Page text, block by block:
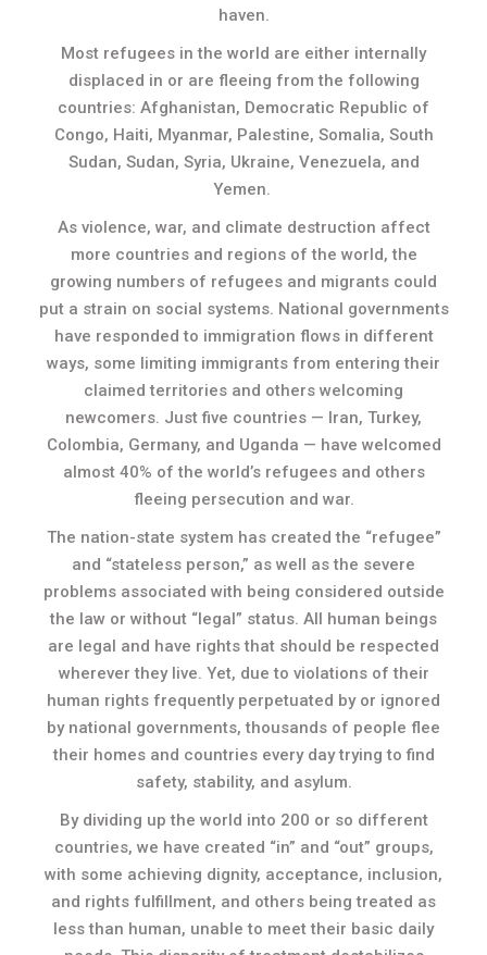
haven.
Most refugees in the world are either internally
displaced in or are fleeing from the following
countries: Afghanistan, Democratic Republic of
Congo, Haiti, Myanmar, Palestine, Somalia, South
Sudan, Sudan, Syria, Ukraine, Venezuela, and
Yemen.
As violence, war, and climate destruction affect
more countries and regions of the world, the
growing numbers of refugees and migrants could
put a strain on social systems. National governments
have responded to immigration flows in different
ways, some limiting immigrants from entering their
claimed territories and others welcoming
newcomers. Just five countries — Iran, Turkey,
Colombia, Germany, and Uganda — have welcomed
almost 40% of the world’s refugees and others
fleeing persecution and war.
The nation-state system has created the “refugee”
and “stateless person,” as well as the severe
problems associated with being considered outside
the law or without “legal” status. All human beings
are legal and have rights that should be respected
wherever they live. Yet, due to violations of their
human rights frequently perpetuated by or ignored
by national governments, thousands of people flee
their homes and countries every day trying to find
safety, stability, and asylum.
By dividing up the world into 200 or so different
countries, we have created “in” and “out” groups,
with some achieving dignity, acceptance, inclusion,
and rights fulfillment, and others being treated as
less than human, unable to meet their basic daily